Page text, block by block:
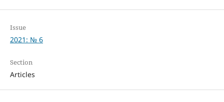
Issue
2021: № 6
Section
Articles